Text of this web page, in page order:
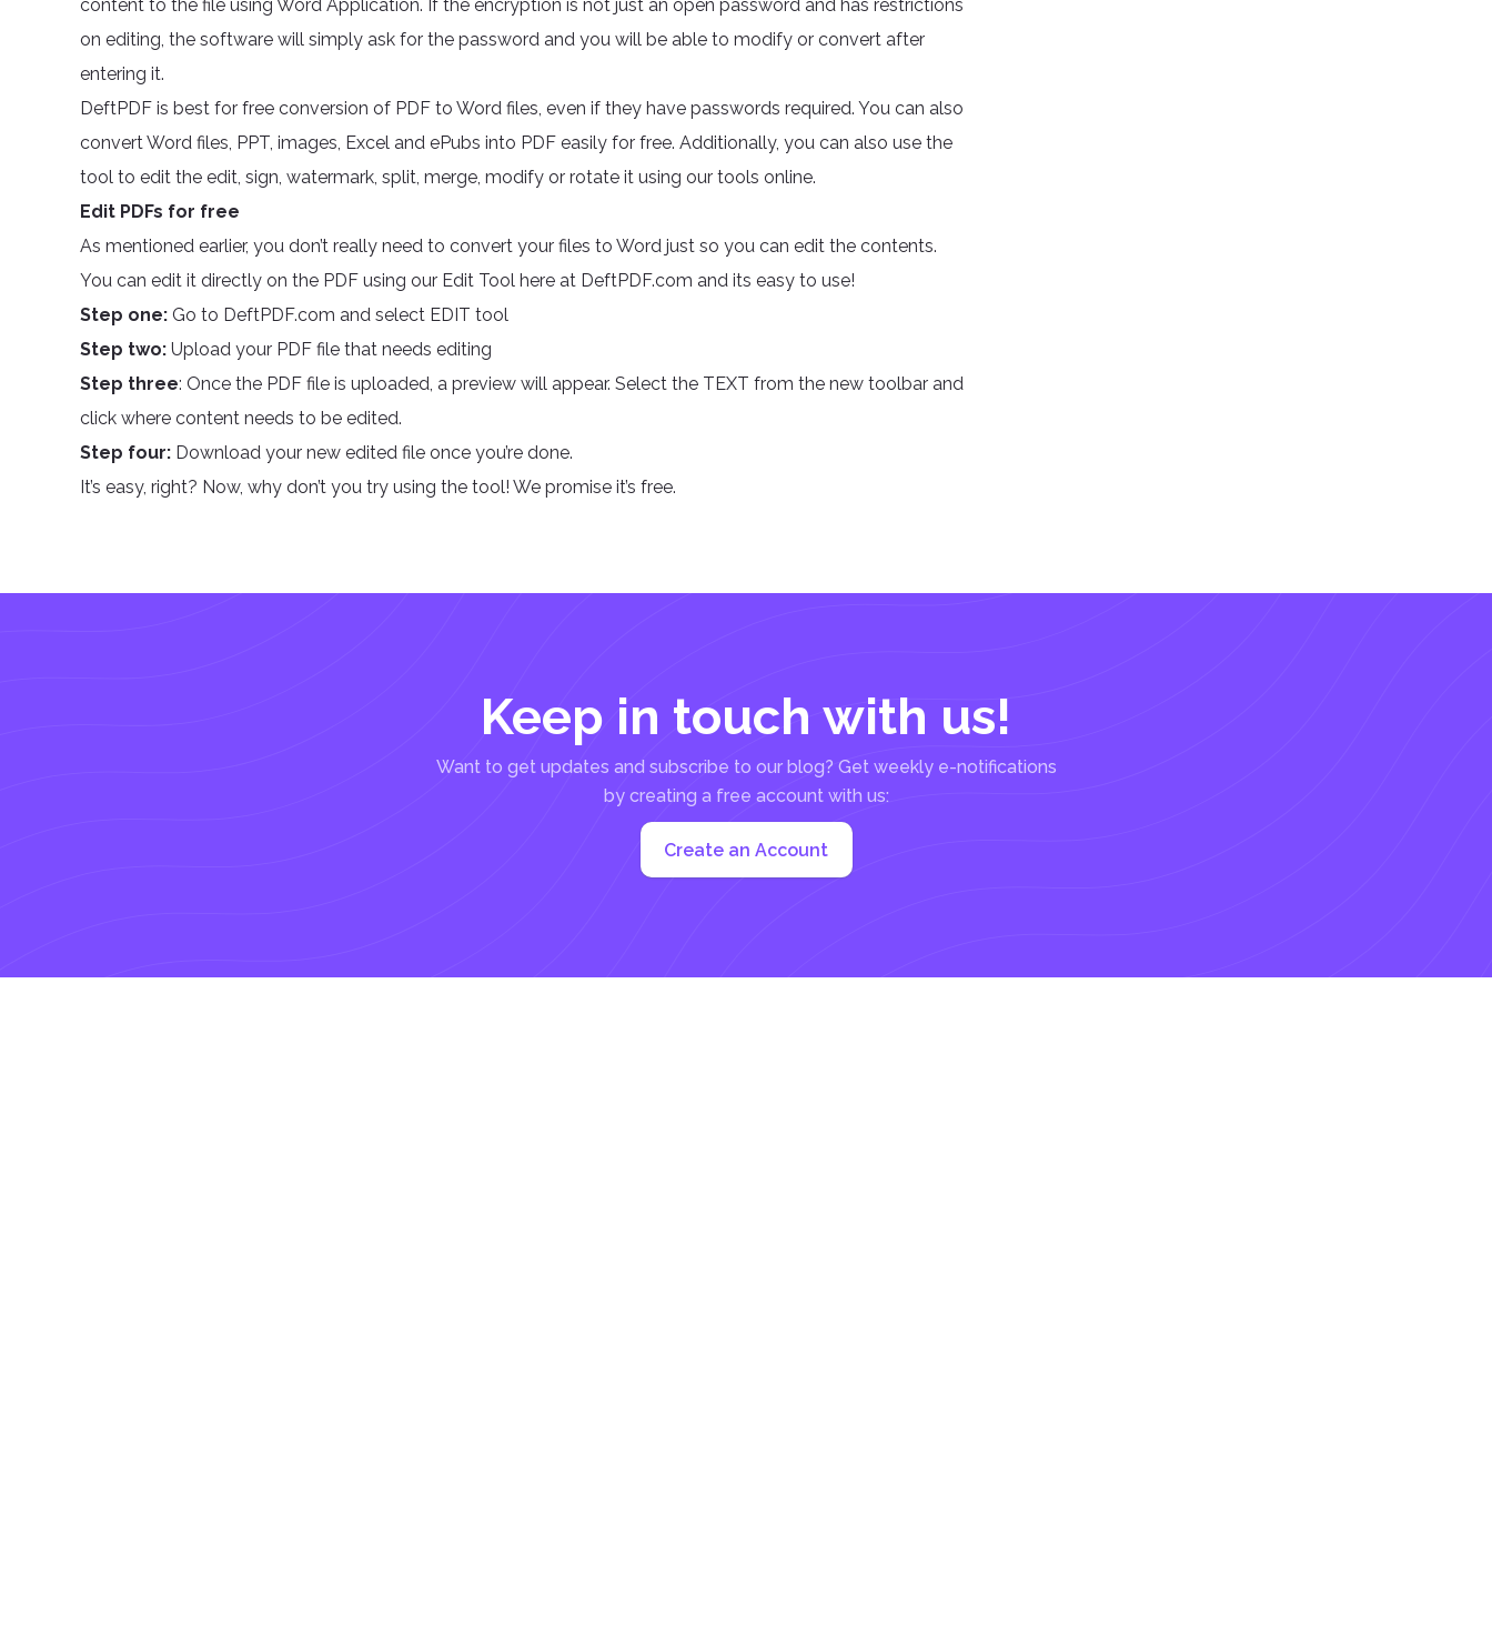
content to the file using Word Application. If the encryption is not just an open password and has restrictions
on editing, the software will simply ask for the password and you will be able to modify or convert after
entering it.
DeftPDF is best for free conversion of PDF to Word files, even if they have passwords required. You can also
convert Word files, PPT, images, Excel and ePubs into PDF easily for free. Additionally, you can also use the
tool to edit the edit, sign, watermark, split, merge, modify or rotate it using our tools online.
Edit PDFs for free
As mentioned earlier, you don’t really need to convert your files to Word just so you can edit the contents.
You can edit it directly on the PDF using our Edit Tool here at DeftPDF.com and its easy to use!
Step one: Go to DeftPDF.com and select EDIT tool
Step two: Upload your PDF file that needs editing
Step three: Once the PDF file is uploaded, a preview will appear. Select the TEXT from the new toolbar and
click where content needs to be edited.
Step four: Download your new edited file once you’re done.
It’s easy, right? Now, why don’t you try using the tool! We promise it’s free.
Keep in touch with us!
Want to get updates and subscribe to our blog? Get weekly e-notifications
by creating a free account with us:
Create an Account